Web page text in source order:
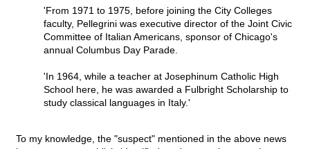
'From 1971 to 1975, before joining the City Colleges
faculty, Pellegrini was executive director of the Joint Civic
Committee of Italian Americans, sponsor of Chicago's
annual Columbus Day Parade.
'In 1964, while a teacher at Josephinum Catholic High
School here, he was awarded a Fulbright Scholarship to
study classical languages in Italy.'
To my knowledge, the "suspect" mentioned in the above news